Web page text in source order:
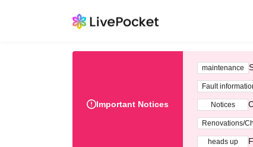
Important Notices
maintenance
Fault
Notices
Renovations/
heads up